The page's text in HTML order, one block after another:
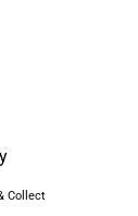
Collect